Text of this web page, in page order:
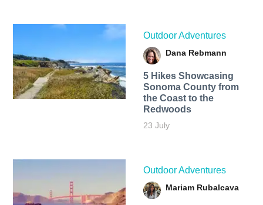
Outdoor Adventures
Dana Rebmann
5 Hikes Showcasing
Sonoma County from
the Coast to the
Redwoods
23 July
Outdoor Adventures
Mariam Rubalcava